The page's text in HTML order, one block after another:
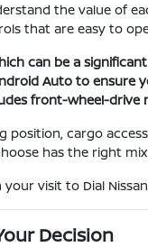
the value of
that are easy to
can be a
Auto to
front-wheel-
position, cargo
has the right
visit to Dial
Decision